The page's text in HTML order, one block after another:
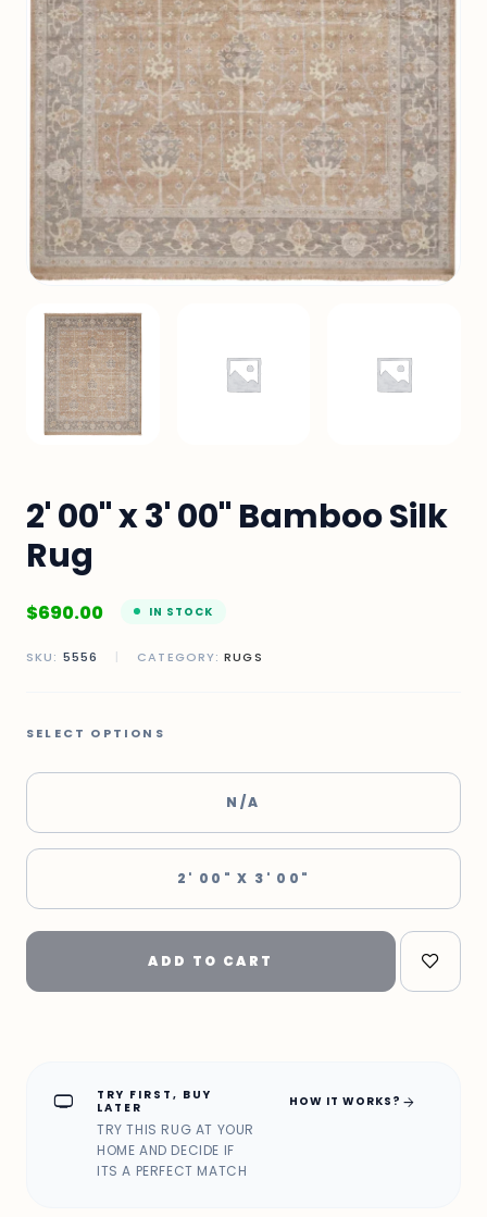
2' 00" x 3' 00" Bamboo Silk
Rug
$690.00 IN STOCK
SKU: 5556 | CATEGORY:RUGS
SELECT OPTIONS
N/A
2' 00" X 3' 00"
ADD TO CART
home_max
TRY FIRST, BUY
LATER
TRY THIS RUG AT YOUR
HOME AND DECIDE IF
ITS A PERFECT MATCH
HOW IT WORKS? arrow_forward